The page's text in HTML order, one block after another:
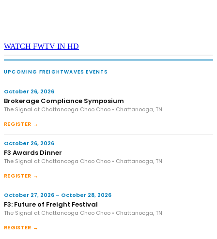
WATCH FWTV IN HD
UPCOMING FREIGHTWAVES EVENTS
October 26, 2026
Brokerage Compliance Symposium
The Signal at Chattanooga Choo Choo • Chattanooga, TN
REGISTER →
October 26, 2026
F3 Awards Dinner
The Signal at Chattanooga Choo Choo • Chattanooga, TN
REGISTER →
October 27, 2026 – October 28, 2026
F3: Future of Freight Festival
The Signal at Chattanooga Choo Choo • Chattanooga, TN
REGISTER →